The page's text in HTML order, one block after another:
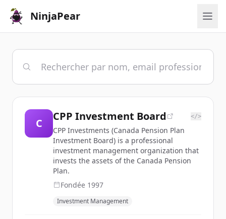
NinjaPear
C
CPP Investment Board </>
CPP Investments (Canada Pension Plan
Investment Board) is a professional
investment management organization that
invests the assets of the Canada Pension
Plan.
Fondée 1997
Investment Management